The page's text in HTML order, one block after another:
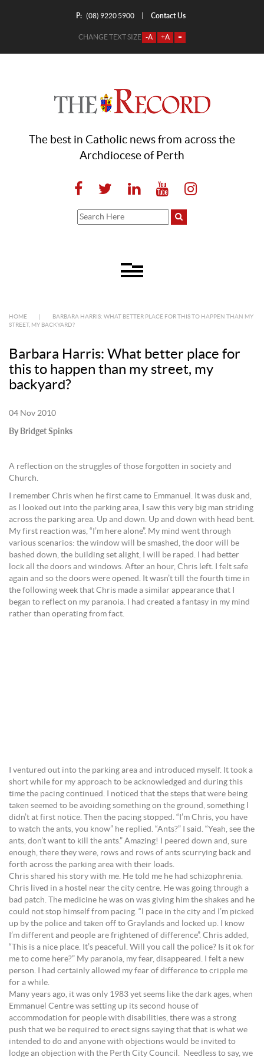
P: (08) 9220 5900 Contact Us
CHANGE TEXT SIZE -A +A =
The best in Catholic news from across the
Archdiocese of Perth
HOME
BARBARA HARRIS: WHAT BETTER PLACE FOR THIS TO HAPPEN THAN MY
STREET, MY BACKYARD?
Barbara Harris: What better place for
this to happen than my street, my
backyard?
04 Nov 2010
By Bridget Spinks
A reflection on the struggles of those forgotten in society and
Church.
I remember Chris when he first came to Emmanuel. It was dusk and,
as I looked out into the parking area, I saw this very big man striding
across the parking area. Up and down. Up and down with head bent.
My first reaction was, “I’m here alone”. My mind went through
various scenarios: the window will be smashed, the door will be
bashed down, the building set alight, I will be raped. I had better
lock all the doors and windows. After an hour, Chris left. I felt safe
again and so the doors were opened. It wasn’t till the fourth time in
the following week that Chris made a similar appearance that I
began to reflect on my paranoia. I had created a fantasy in my mind
rather than operating from fact.
I ventured out into the parking area and introduced myself. It took a
short while for my approach to be acknowledged and during this
time the pacing continued. I noticed that the steps that were being
taken seemed to be avoiding something on the ground, something I
didn’t at first notice. Then the pacing stopped. “I’m Chris, you have
to watch the ants, you know” he replied. “Ants?” I said. “Yeah, see the
ants, don’t want to kill the ants.” Amazing! I peered down and, sure
enough, there they were, rows and rows of ants scurrying back and
forth across the parking area with their loads.
Chris shared his story with me. He told me he had schizophrenia.
Chris lived in a hostel near the city centre. He was going through a
bad patch. The medicine he was on was giving him the shakes and he
could not stop himself from pacing. “I pace in the city and I’m picked
up by the police and taken off to Graylands and locked up. I know
I’m different and people are frightened of difference”. Chris added,
“This is a nice place. It’s peaceful. Will you call the police? Is it ok for
me to come here?” My paranoia, my fear, disappeared. I felt a new
person. I had certainly allowed my fear of difference to cripple me
for a while.
Many years ago, it was only 1983 yet seems like the dark ages, when
Emmanuel Centre was setting up its second house of
accommodation for people with disabilities, there was a strong
push that we be required to erect signs saying that that is what we
intended to do and anyone with objections would be invited to
lodge an objection with the Perth City Council. Needless to say, we